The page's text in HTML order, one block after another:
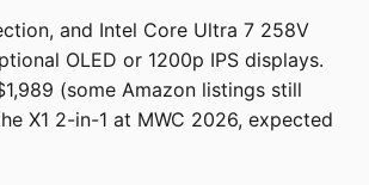
and Intel Core Ultra 7 258V
OLED or 1200p IPS displays.
(some Amazon listings still
X1 2-in-1 at MWC 2026, expected